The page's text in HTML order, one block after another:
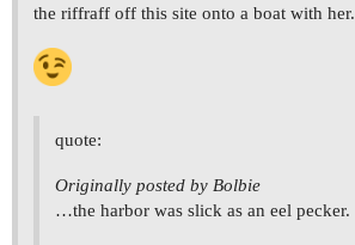
the riffraff off this site onto a boat with her.
quote:
Originally posted by Bolbie
…the harbor was slick as an eel pecker.